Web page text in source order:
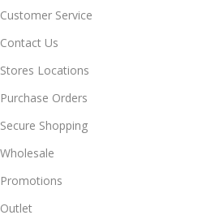
Customer Service
Contact Us
Stores Locations
Purchase Orders
Secure Shopping
Wholesale
Promotions
Outlet